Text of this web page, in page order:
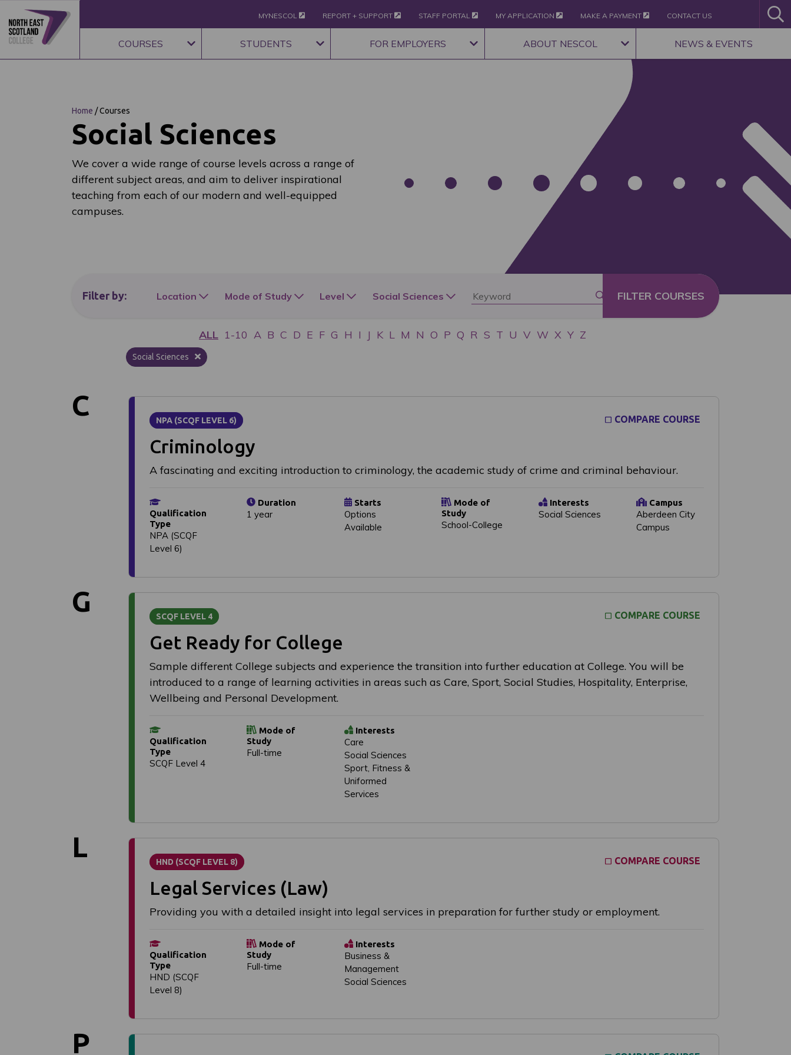
MYNESCOL REPORT + SUPPORT STAFF PORTAL MY APPLICATION MAKE A PAYMENT CONTACT US
COURSES STUDENTS FOR EMPLOYERS ABOUT NESCOL NEWS & EVENTS
Home /Courses
Social Sciences
We cover a wide range of course levels across a range of
different subject areas, and aim to deliver inspirational
teaching from each of our modern and well-equipped
campuses.
Filterby: Location Mode of Study Level Social Sciences
ALL 1-10 A B C D E F G H I J K L M N O P Q R S T U V W X Y Z
Social Sciences
C NPA (SCQF LEVEL 6) COMPARE COURSE
Criminology
A fascinating and exciting introduction to criminology, the academic study of crime and criminal behaviour.
Qualification
Type
NPA (SCQF
Level 6)
Duration
1 year
Starts
Options
Available
Mode of
Study
School-College
Interests
Social Sciences
Campus
Aberdeen City
Campus
G SCQF LEVEL 4 COMPARE COURSE
Get Ready for College
Sample different College subjects and experience the transition into further education at College. You will be
introduced to a range of learning activities in areas such as Care, Sport, Social Studies, Hospitality, Enterprise,
Wellbeing and Personal Development.
Qualification
Type
SCQF Level 4
Mode of
Study
Full-time
Interests
Care
Social Sciences
Sport, Fitness &
Uniformed
Services
L HND (SCQF LEVEL 8) COMPARE COURSE
Legal Services (Law)
Providing you with a detailed insight into legal services in preparation for further study or employment.
Qualification
Type
HND (SCQF
Level 8)
Mode of
Study
Full-time
Interests
Business &
Management
Social Sciences
P